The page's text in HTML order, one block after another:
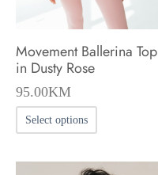
the
product
page
Movement Ballerina Top
in Dusty Rose
95.00KM
Select options
product
has